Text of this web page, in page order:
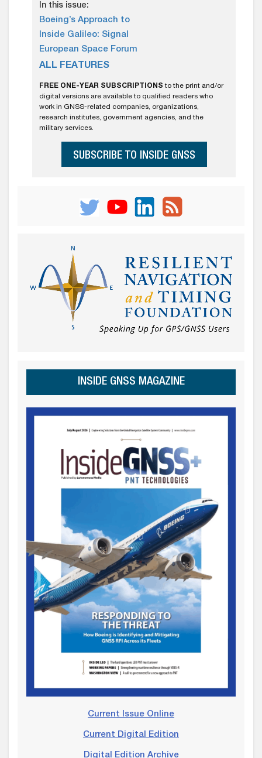
In this issue:
Boeing’s Approach to
Inside Galileo: Signal
European Space Forum
ALL FEATURES
FREE ONE-YEAR SUBSCRIPTIONS to the print and/or
digital versions are available to qualified readers who
work in GNSS-related companies, organizations,
research institutes, government agencies, and the
military services.
SUBSCRIBE TO INSIDE GNSS
INSIDE GNSS MAGAZINE
Current Issue Online
Current Digital Edition
Digital Edition Archive